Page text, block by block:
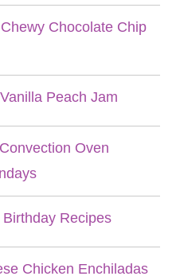
Chocolate Chip
Peach Jam
Oven
Recipes
Chicken Enchiladas